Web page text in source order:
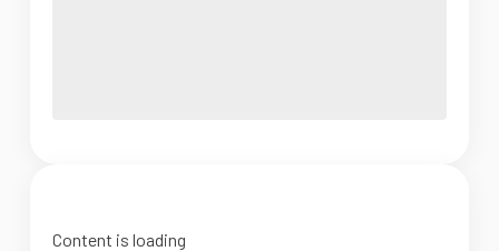
Content is loading